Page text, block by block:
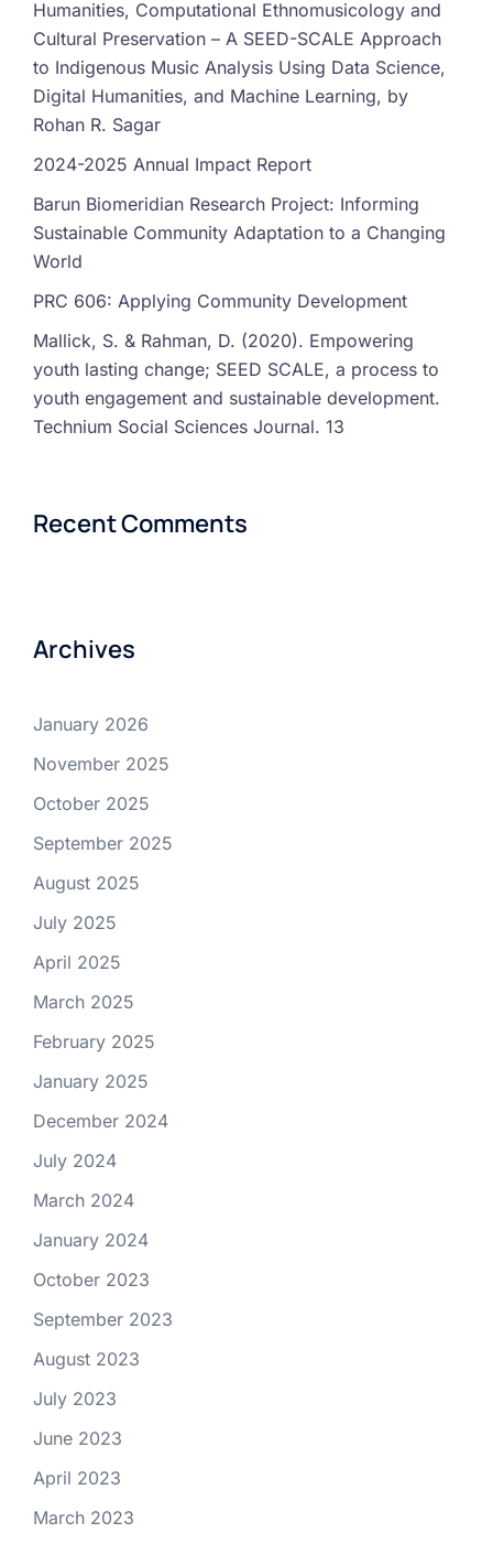
Humanities, Computational Ethnomusicology and
Cultural Preservation – A SEED-SCALE Approach
to Indigenous Music Analysis Using Data Science,
Digital Humanities, and Machine Learning, by
Rohan R. Sagar
2024-2025 Annual Impact Report
Barun Biomeridian Research Project: Informing
Sustainable Community Adaptation to a Changing
World
PRC 606: Applying Community Development
Mallick, S. & Rahman, D. (2020). Empowering
youth lasting change; SEED SCALE, a process to
youth engagement and sustainable development.
Technium Social Sciences Journal. 13
Recent Comments
Archives
January 2026
November 2025
October 2025
September 2025
August 2025
July 2025
April 2025
March 2025
February 2025
January 2025
December 2024
July 2024
March 2024
January 2024
October 2023
September 2023
August 2023
July 2023
June 2023
April 2023
March 2023